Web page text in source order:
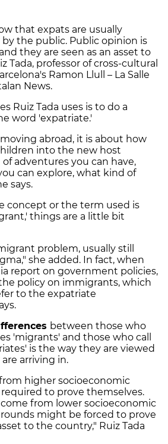
that expats are usually
the public. Public opinion is
they are seen as an asset to
Tada, professor of cross-cultural
Ramon Llull – La Salle
News.
Ruiz Tada uses is to do a
word 'expatriate.'
abroad, it is about how
into the new host
adventures you can have,
can explore, what kind of
says.
concept or the term used is
things are a little bit
problem, usually still
she added. In fact, when
report on government policies,
policy on immigrants, which
to the expatriate
between those who
'migrants' and those who call
is the way they are viewed
arriving in.
higher socioeconomic
to prove themselves.
from lower socioeconomic
might be forced to prove
to the country," Ruiz Tada